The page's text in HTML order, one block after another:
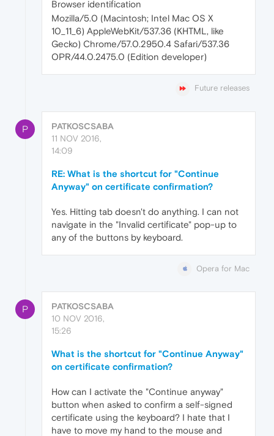
Browser identification
Mozilla/5.0 (Macintosh; Intel Mac OS X
10_11_6) AppleWebKit/537.36 (KHTML, like
Gecko) Chrome/57.0.2950.4 Safari/537.36
OPR/44.0.2475.0 (Edition developer)
Future releases
P
PATKOSCSABA
11 NOV 2016,
14:09
RE: What is the shortcut for "Continue
Anyway" on certificate confirmation?
Yes. Hitting tab doesn't do anything. I can not
navigate in the "Invalid certificate" pop-up to
any of the buttons by keyboard.
Opera for Mac
P
PATKOSCSABA
10 NOV 2016,
15:26
What is the shortcut for "Continue Anyway"
on certificate confirmation?
How can I activate the "Continue anyway"
button when asked to confirm a self-signed
certificate using the keyboard? I hate that I
have to move my hand to the mouse and